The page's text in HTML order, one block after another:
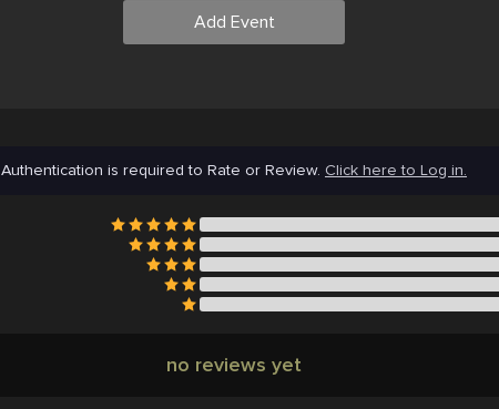
Add Event
Authentication is required to Rate or Review. Click here to Log in.
no reviews yet